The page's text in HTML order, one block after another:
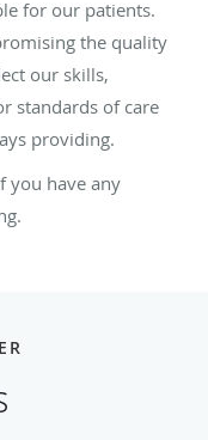
for our patients.
the quality
our skills,
standards of care
providing.
you have any